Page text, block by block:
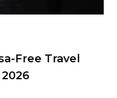
Free Travel